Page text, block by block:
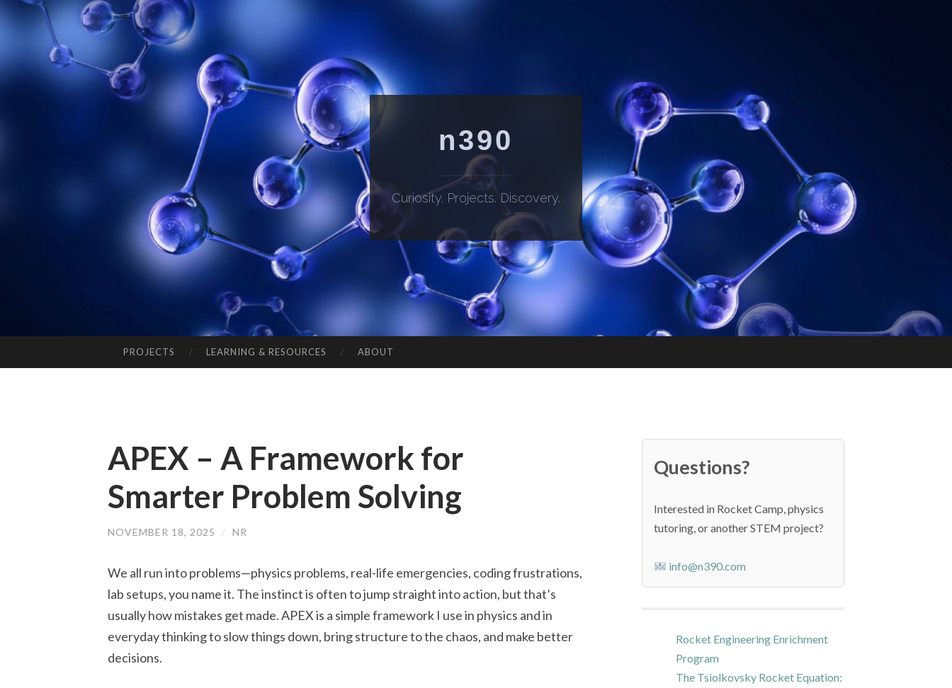
n390
Curiosity. Projects. Discovery.
TO
PROJECTS LEARNING & RESOURCES ABOUT
APEX – A Framework for
Smarter Problem Solving
NOVEMBER 18, 2025 / NR
We all run into problems—physics problems, real-life emergencies, coding frustrations,
lab setups, you name it. The instinct is often to jump straight into action, but that’s
usually how mistakes get made. APEX is a simple framework I use in physics and in
everyday thinking to slow things down, bring structure to the chaos, and make better
decisions.
Questions?
Interested in Rocket Camp, physics
tutoring, or another STEM project?
info@n390.com
Rocket Engineering Enrichment
Program
The Tsiolkovsky Rocket Equation: